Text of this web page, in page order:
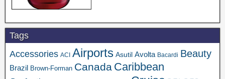
Tags
Accessories ACI Airports Asutil Avolta Bacardi Beauty
Brazil Brown-Forman Canada Caribbean